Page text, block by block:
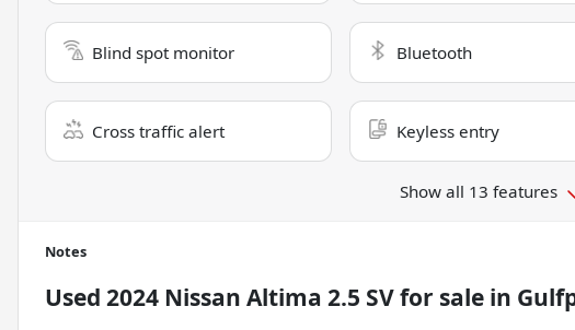
Blind spot monitor Bluetooth
Cross traffic alert Keyless entry
Show all 13 features
Notes
Used 2024 Nissan Altima 2.5 SVfor sale in